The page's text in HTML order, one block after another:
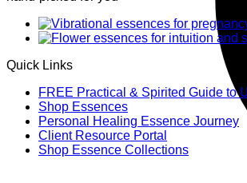
Quick Links
FREE Practical & Spirited Guide to
Shop Essences
Personal Healing Essence Journey
Client Resource Portal
Shop Essence Collections